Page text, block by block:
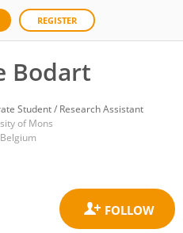
REGISTER
Bodart
Student / Research Assistant
of Mons